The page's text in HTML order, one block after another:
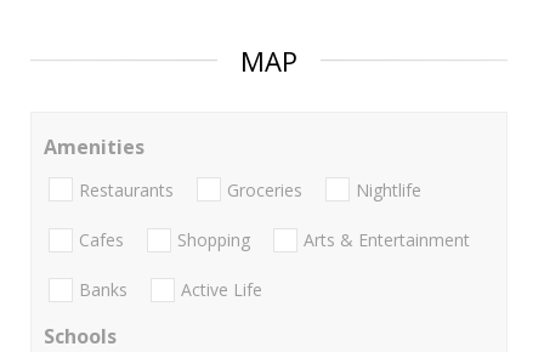
MAP
Amenities
Restaurants Groceries Nightlife
Cafes Shopping Arts & Entertainment
Banks Active Life
Schools